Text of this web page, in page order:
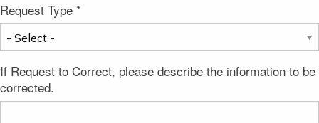
Request Type *
If Request to Correct, please describe the information to be
corrected.